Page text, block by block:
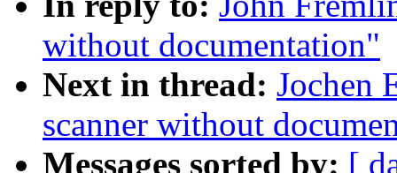
without documentation"
Next in thread: Jochen
scanner without
Messages sorted by: [